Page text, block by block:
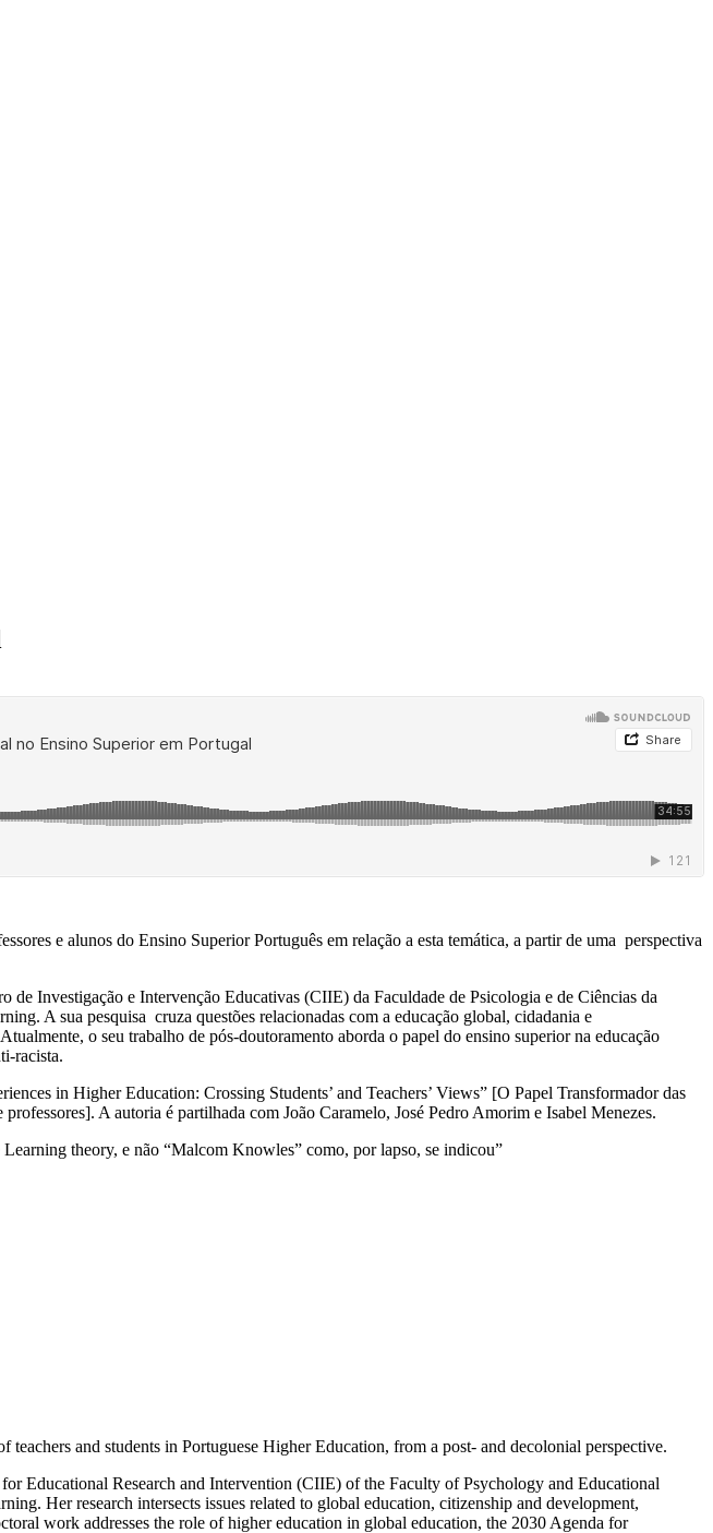
e alunos do Ensino Superior Português em relação a esta temática, a partir de uma perspectiva
Investigação e Intervenção Educativas (CIIE) da Faculdade de Psicologia e de Ciências da
A sua pesquisa cruza questões relacionadas com a educação global, cidadania e
o seu trabalho de pós-doutoramento aborda o papel do ensino superior na educação
racista.
in Higher Education: Crossing Students’ and Teachers’ Views” [O Papel Transformador das
A autoria é partilhada com João Caramelo, José Pedro Amorim e Isabel Menezes.
theory, e não “Malcom Knowles” como, por lapso, se indicou”
and students in Portuguese Higher Education, from a post- and decolonial perspective.
Educational Research and Intervention (CIIE) of the Faculty of Psychology and Educational
Her research intersects issues related to global education, citizenship and development,
work addresses the role of higher education in global education, the 2030 Agenda for